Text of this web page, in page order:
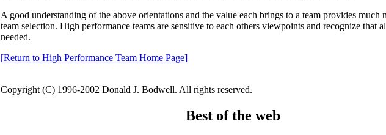
A good understanding of the above orientations and the value each brings to a team provides much
team selection. High performance teams are sensitive to each others viewpoints and recognize that
needed.
[Return to High Performance Team Home Page]
Copyright (C) 1996-2002 Donald J. Bodwell. All rights reserved.
Best of the web